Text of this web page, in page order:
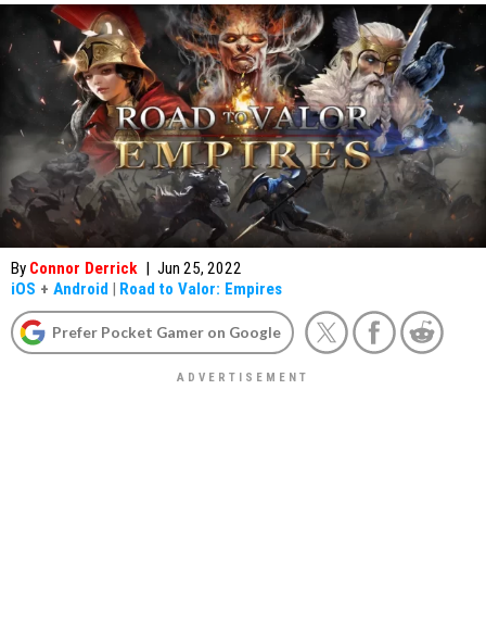
By Connor Derrick | Jun 25, 2022
iOS + Android | Road to Valor: Empires
Prefer Pocket Gamer on Google